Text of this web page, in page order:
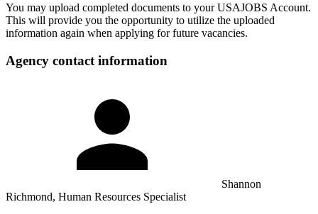
You may upload completed documents to your USAJOBS Account.
This will provide you the opportunity to utilize the uploaded
information again when applying for future vacancies.
Agency contact information
Shannon
Richmond, Human Resources Specialist